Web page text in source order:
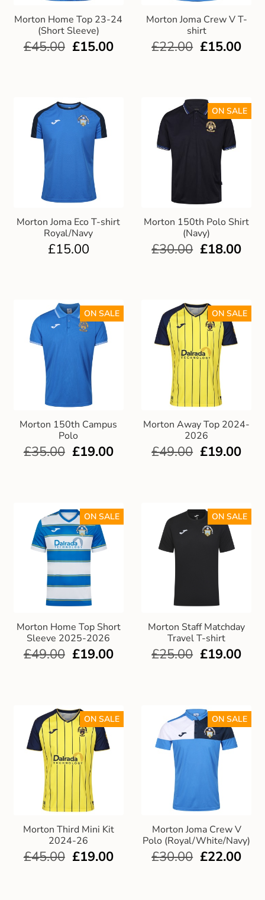
Morton Home Top 23-24
(Short Sleeve)
£45.00 £15.00
Morton Joma Crew V T-
shirt
£22.00 £15.00
Morton Joma Eco T-shirt
Royal/Navy
£15.00
Morton 150th Polo Shirt
(Navy)
ON SALE
£30.00 £18.00
Morton 150th Campus
Polo
ON SALE
£35.00 £19.00
Morton Away Top 2024-
2026
ON SALE
£49.00 £19.00
Morton Home Top Short
Sleeve 2025-2026
ON SALE
£49.00 £19.00
Morton Staff Matchday
Travel T-shirt
ON SALE
£25.00 £19.00
Morton Third Mini Kit
2024-26
ON SALE
£45.00 £19.00
Morton Joma Crew V
Polo (Royal/White/Navy)
ON SALE
£30.00 £22.00